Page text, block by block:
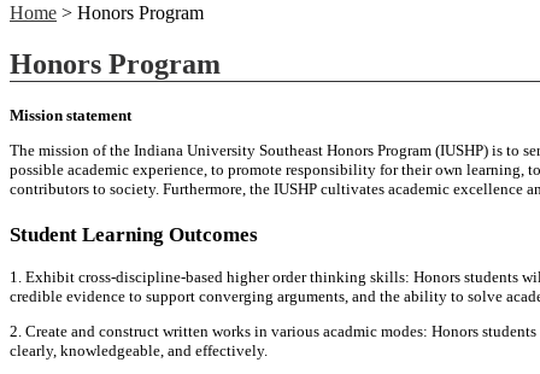
Home > Honors Program
Honors Program
Mission statement
The mission of the Indiana University Southeast Honors Program (IUSHP) is to
possible academic experience, to promote responsibility for their own learning,
contributors to society. Furthermore, the IUSHP cultivates academic
Student Learning Outcomes
1. Exhibit cross-discipline-based higher order thinking skills: Honors students
credible evidence to support converging arguments, and the ability to solve
2. Create and construct written works in various acadmic modes: Honors
clearly, knowledgeable, and effectively.